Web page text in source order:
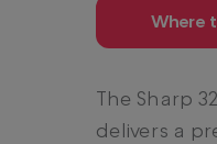
Where
The Sharp
delivers a